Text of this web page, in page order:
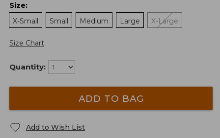
Size:
X-Small
Small Medium Large X-Large
Size Chart
Quantity:
ADD TO BAG
Add to Wish List